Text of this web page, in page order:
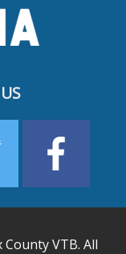
County VTB. All